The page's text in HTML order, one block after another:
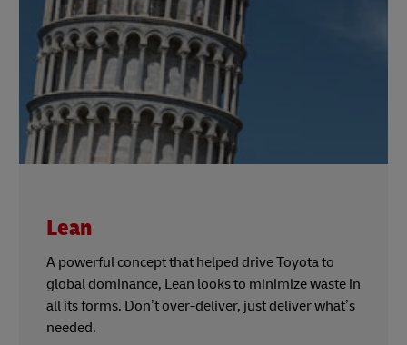
Lean
A powerful concept that helped drive Toyota to
global dominance, Lean looks to minimize waste in
all its forms. Don’t over-deliver, just deliver what’s
needed.